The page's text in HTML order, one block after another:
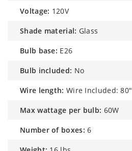
voltage: 120V
shade material: Glass
bulb base: E26
bulb included: No
wire length: Wire Included: 80"
max wattage per bulb: 60W
number of boxes: 6